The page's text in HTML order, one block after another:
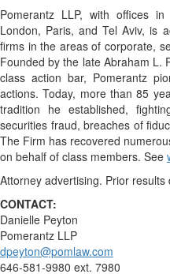
Pomerantz LLP, with offices
London, Paris, and Tel Aviv, is
firms in the areas of corporate,
Founded by the late Abraham L.
class action bar, Pomerantz
actions. Today, more than 85
tradition he established,
securities fraud, breaches of
The Firm has recovered
on behalf of class members. See
Attorney advertising. Prior
CONTACT:
Danielle Peyton
Pomerantz LLP
dpeyton@pomlaw.com
646-581-9980 ext. 7980